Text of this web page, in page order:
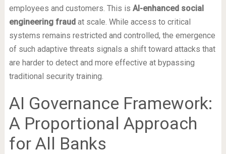
employees and customers. This is AI-enhanced social
engineering fraudat scale. While access to critical
systems remains restricted and controlled, the emergence
of such adaptive threats signals a shift toward attacks that
are harder to detect and more effective at bypassing
traditional security training.
AI Governance Framework:
A Proportional Approach
for All Banks